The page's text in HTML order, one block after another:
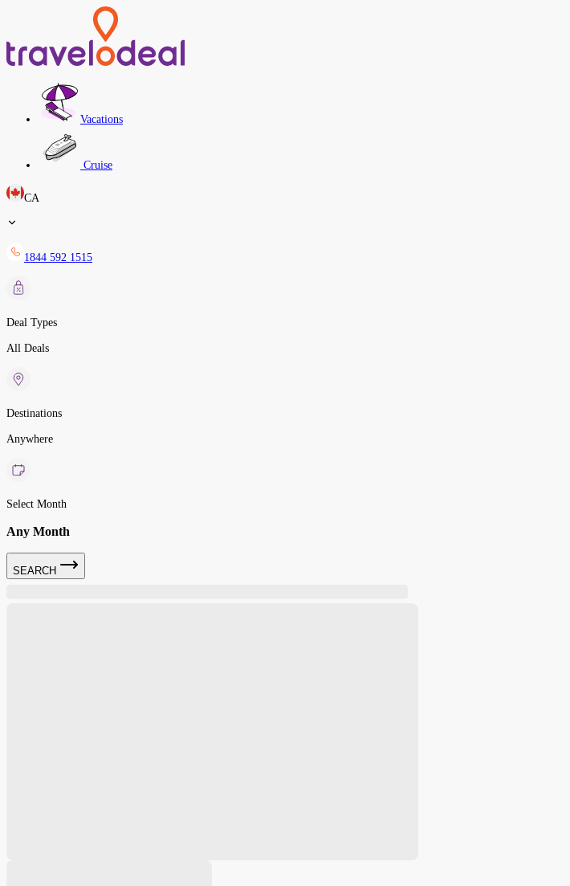
Vacations
Cruise
CA
1844 592 1515
Deal Types
All Deals
Destinations
Anywhere
Select Month
Any Month
SEARCH